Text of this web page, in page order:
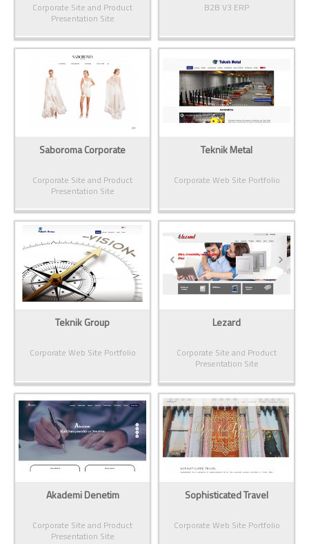
Corporate Site and Product
Presentation Site
B2B V3 ERP
Saboroma Corporate
Corporate Site and Product
Presentation Site
Teknik Metal
Corporate Web Site Portfolio
Teknik Group
Corporate Web Site Portfolio
Lezard
Corporate Site and Product
Presentation Site
Akademi Denetim
Corporate Site and Product
Presentation Site
Sophisticated Travel
Corporate Web Site Portfolio